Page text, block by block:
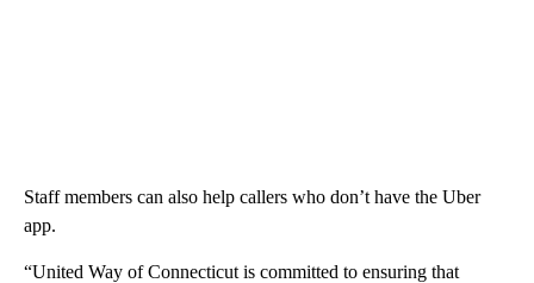
Staff members can also help callers who don’t have the Uber
app.
“United Way of Connecticut is committed to ensuring that